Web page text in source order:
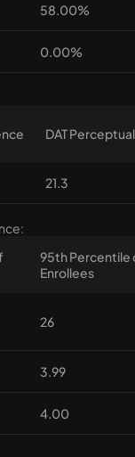
58.00%
0.00%
DAT
21.3
95th Percentile
Enrollees
26
3.99
4.00